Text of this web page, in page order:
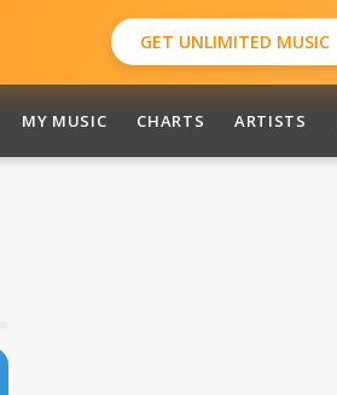
GET UNLIMITED MUSIC
MY MUSIC CHARTS ARTISTS